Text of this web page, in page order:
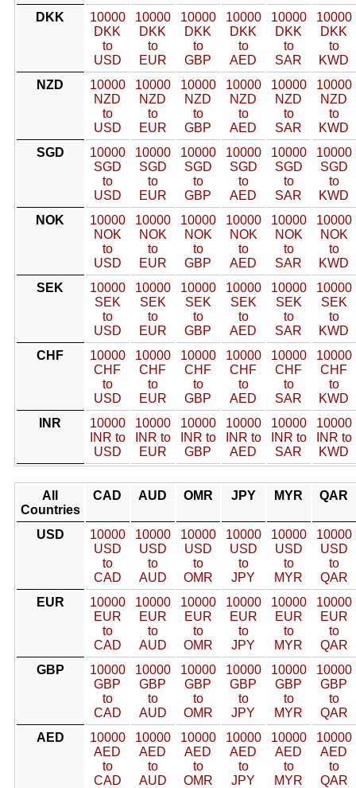
DKK
10000
DKK
to
USD
10000
DKK
to
EUR
10000
DKK
to
GBP
10000
DKK
to
AED
10000
DKK
to
SAR
10000
DKK
to
KWD
NZD
10000
NZD
to
USD
10000
NZD
to
EUR
10000
NZD
to
GBP
10000
NZD
to
AED
10000
NZD
to
SAR
10000
NZD
to
KWD
SGD
10000
SGD
to
USD
10000
SGD
to
EUR
10000
SGD
to
GBP
10000
SGD
to
AED
10000
SGD
to
SAR
10000
SGD
to
KWD
NOK
10000
NOK
to
USD
10000
NOK
to
EUR
10000
NOK
to
GBP
10000
NOK
to
AED
10000
NOK
to
SAR
10000
NOK
to
KWD
SEK
10000
SEK
to
USD
10000
SEK
to
EUR
10000
SEK
to
GBP
10000
SEK
to
AED
10000
SEK
to
SAR
10000
SEK
to
KWD
CHF
10000
CHF
to
USD
10000
CHF
to
EUR
10000
CHF
to
GBP
10000
CHF
to
AED
10000
CHF
to
SAR
10000
CHF
to
KWD
INR
10000
INR to
USD
10000
INR to
EUR
10000
INR to
GBP
10000
INR to
AED
10000
INR to
SAR
10000
INR to
KWD
All
Countries
CAD AUD OMR JPY MYR QAR
USD
10000
USD
to
CAD
10000
USD
to
AUD
10000
USD
to
OMR
10000
USD
to
JPY
10000
USD
to
MYR
10000
USD
to
QAR
EUR
10000
EUR
to
CAD
10000
EUR
to
AUD
10000
EUR
to
OMR
10000
EUR
to
JPY
10000
EUR
to
MYR
10000
EUR
to
QAR
GBP
10000
GBP
to
CAD
10000
GBP
to
AUD
10000
GBP
to
OMR
10000
GBP
to
JPY
10000
GBP
to
MYR
10000
GBP
to
QAR
AED
10000
AED
to
CAD
10000
AED
to
AUD
10000
AED
to
OMR
10000
AED
to
JPY
10000
AED
to
MYR
10000
AED
to
QAR